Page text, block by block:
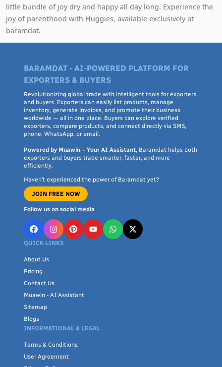
little bundle of joy dry and happy all day long. Experience the
joy of parenthood with Huggies, available exclusively at
baramdat.
BARAMDAT - AI-POWERED PLATFORM FOR
EXPORTERS & BUYERS
Revolutionizing global trade with intelligent tools for exporters
and buyers. Exporters can easily list products, manage
inventory, generate invoices, and promote their business
worldwide — all in one place. Buyers can explore verified
exporters, compare products, and connect directly via SMS,
phone, WhatsApp, or email.
Powered by Muawin – Your AI Assistant, Baramdat helps both
exporters and buyers trade smarter, faster, and more
efficiently.
Haven’t experienced the power of Baramdat yet?
JOIN FREE NOW
Follow us on social media
QUICK LINKS
About Us
Pricing
Contact Us
Muawin - AI Assistant
Sitemap
Blogs
INFORMATIONAL & LEGAL
Terms & Conditions
User Agreement